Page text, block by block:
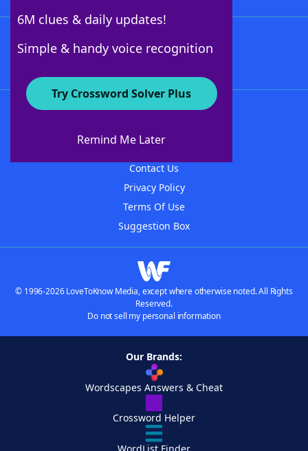
6M clues & daily updates!
Simple & handy voice recognition
Try Crossword Solver Plus
Remind Me Later
About WordFinder
Contact Us
Privacy Policy
Terms Of Use
Suggestion Box
© 1996-2026 LoveToKnow Media, except where otherwise noted. All Rights
Reserved.
Do not sell my personal information
Our Brands:
Wordscapes Answers & Cheat
Crossword Helper